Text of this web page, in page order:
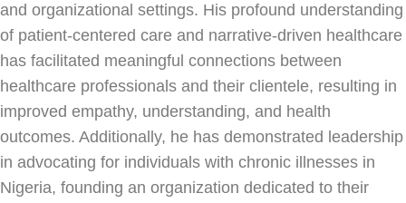
and organizational settings. His profound understanding
of patient-centered care and narrative-driven healthcare
has facilitated meaningful connections between
healthcare professionals and their clientele, resulting in
improved empathy, understanding, and health
outcomes. Additionally, he has demonstrated leadership
in advocating for individuals with chronic illnesses in
Nigeria, founding an organization dedicated to their